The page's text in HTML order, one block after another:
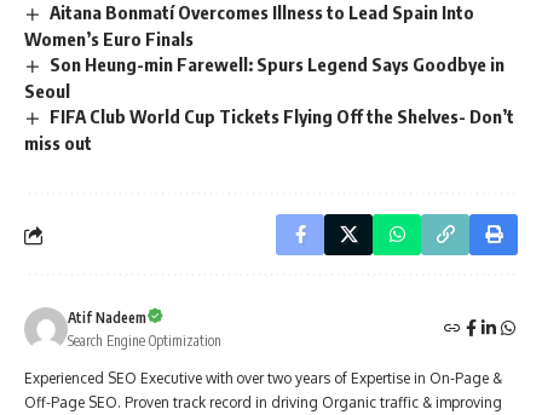
Aitana Bonmatí Overcomes Illness to Lead Spain Into
Women’s Euro Finals
Son Heung-min Farewell: Spurs Legend Says Goodbye in
Seoul
FIFA Club World Cup Tickets Flying Off the Shelves- Don’t
miss out
Atif Nadeem
Search Engine Optimization
Experienced SEO Executive with over two years of Expertise in On-Page &
Off-Page SEO. Proven track record in driving Organic traffic & improving